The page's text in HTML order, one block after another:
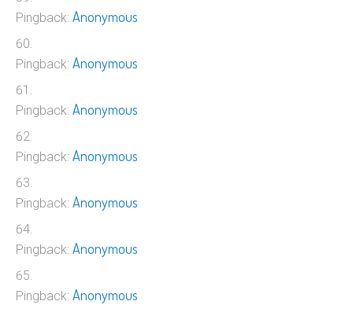
Pingback: Anonymous
Pingback: Anonymous
Pingback: Anonymous
Pingback: Anonymous
Pingback: Anonymous
Pingback: Anonymous
Pingback: Anonymous